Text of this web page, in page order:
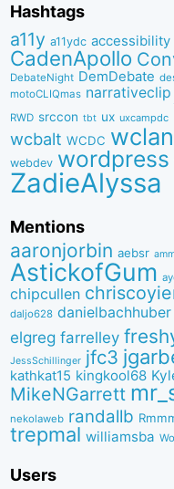
Hashtags
a11y a11ydc accessibility
CadenApollo
DebateNight DemDebate
motoCLIQmas narrativeclip
RWD srccon tbt ux uxcampdc
wcbalt WCDC
webdev wordpress
ZadieAlyssa
Mentions
aaronjorbin aebsr
AstickofGum
chipcullen
daljo628 danielbachhuber
elgreg farrelley
JessSchillinger jfc3
kathkat15 kingkool68
MikeNGarrett
nekolaweb randallb
trepmal williamsba
Users